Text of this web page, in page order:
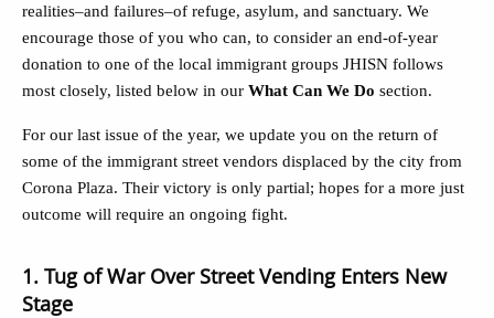
realities–and failures–of refuge, asylum, and sanctuary. We
encourage those of you who can, to consider an end-of-year
donation to one of the local immigrant groups JHISN follows
most closely, listed below in our What Can We Do section.
For our last issue of the year, we update you on the return of
some of the immigrant street vendors displaced by the city from
Corona Plaza. Their victory is only partial; hopes for a more just
outcome will require an ongoing fight.
1. Tug of War Over Street Vending Enters New
Stage